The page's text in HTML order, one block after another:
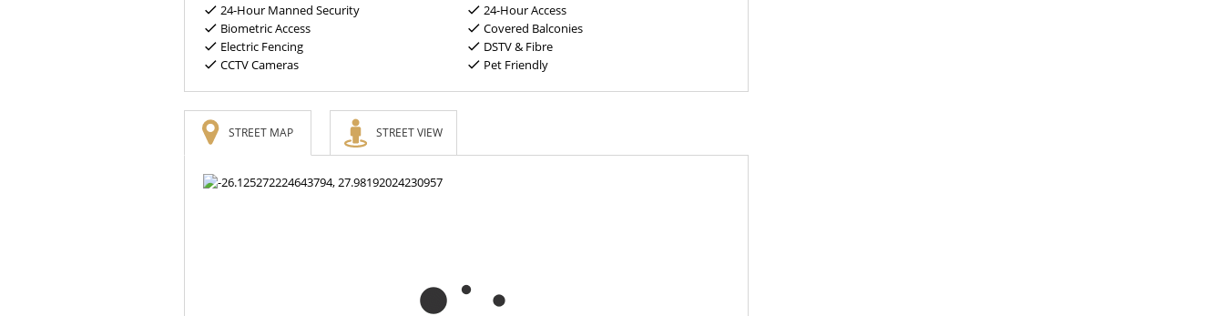
24-Hour Manned Security
24-Hour Access
Biometric Access
Covered Balconies
Electric Fencing
DSTV & Fibre
CCTV Cameras
Pet Friendly
STREET MAP STREET VIEW